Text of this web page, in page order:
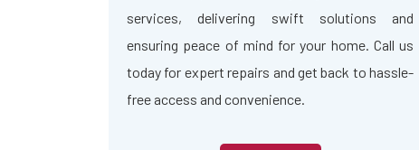
services, delivering swift solutions and
ensuring peace of mind for your home. Call us
today for expert repairs and get back to hassle-
free access and convenience.